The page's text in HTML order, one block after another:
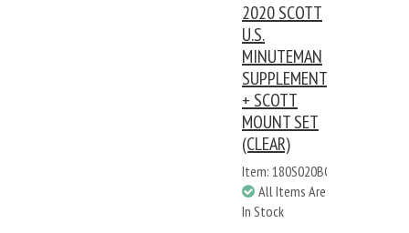
2020 SCOTT
U.S.
MINUTEMAN
SUPPLEMENT
+ SCOTT
MOUNT SET
(CLEAR)
Item: 180S020BC
All Items Are
In Stock